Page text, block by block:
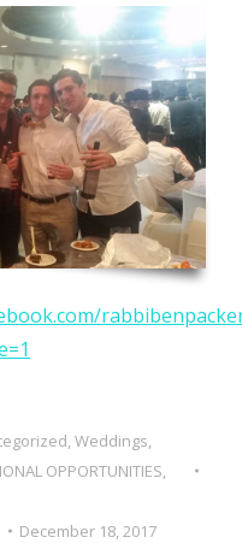
,Weddings,
OPPORTUNITIES,
December 18, 2017